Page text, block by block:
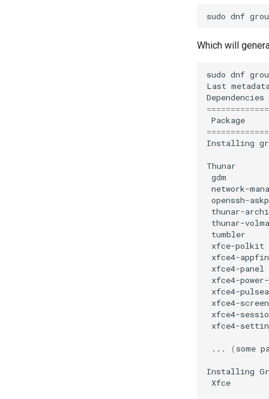
sudo dnf
Which will
sudo dnf
Last metadata
Dependencies
Package
Installing
Thunar
gdm
network-
openssh-
thunar-
thunar-
tumbler
xfce-polkit
xfce4-
xfce4-panel
xfce4-power-
xfce4-
xfce4-
xfce4-
xfce4-
... ( some
Installing
Xfce